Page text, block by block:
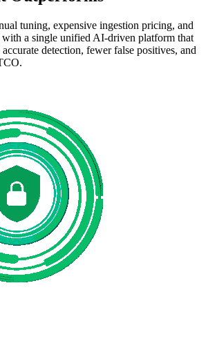
tuning, expensive ingestion pricing, and
with a single unified AI-driven platform that
detection, fewer false positives, and